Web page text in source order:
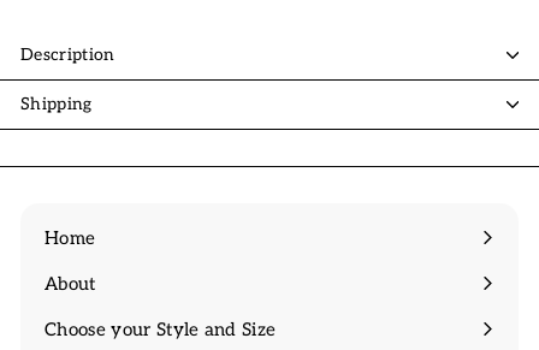
Description
Shipping
Home
About
Expand
Choose your Style and Size
Expand